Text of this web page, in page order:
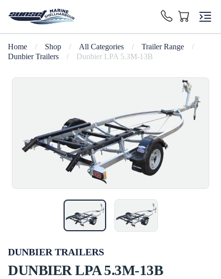
Home / Shop / All Categories / Trailer Range
/
Dunbier Trailers
/ Dunbier LPA 5.3M-13B
DUNBIER TRAILERS
DUNBIER LPA 5.3M-13B